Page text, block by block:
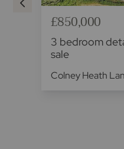
£850,000
3 bedroom
sale
Colney Heath